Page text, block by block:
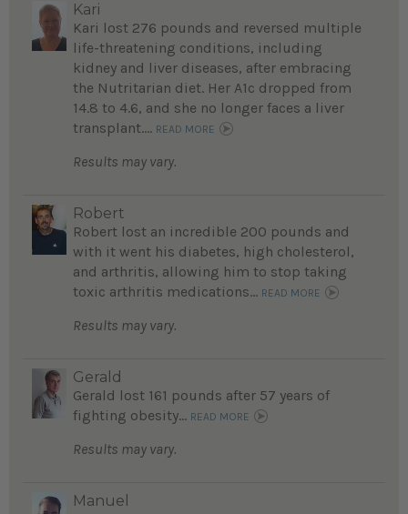
Kari
Kari lost 276 pounds and reversed multiple
life-threatening conditions, including
kidney and liver diseases, after embracing
the Nutritarian diet. Her A1c dropped from
14.8 to 4.6, and she no longer faces a liver
transplant.... READ MORE
Results may vary.
Robert
Robert lost an incredible 200 pounds and
with it went his diabetes, high cholesterol,
and arthritis, allowing him to stop taking
toxic arthritis medications... READ MORE
Results may vary.
Gerald
Gerald lost 161 pounds after 57 years of
fighting obesity... READ MORE
Results may vary.
Manuel